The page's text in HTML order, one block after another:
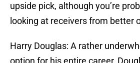
upside pick, although you’re
looking at receivers from better
Harry Douglas: A rather
option for his entire career,